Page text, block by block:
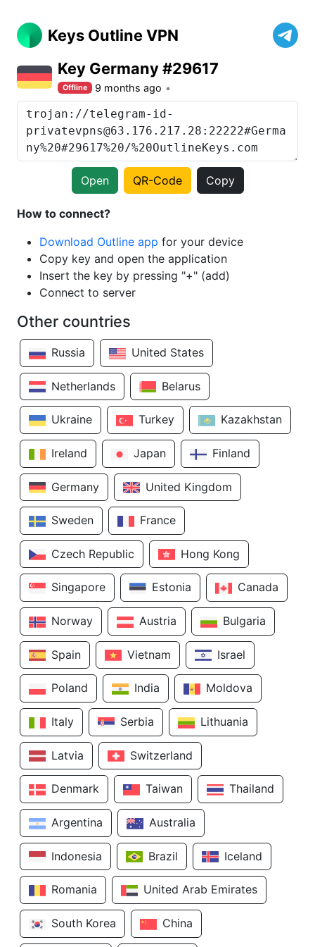
Keys Outline VPN
Key Germany #29617
Offline 9 months ago
Open QR-Code Copy
How to connect?
Download Outline app for your device
Copy key and open the application
Insert the key by pressing "+" (add)
Connect to server
Other countries
Russia United States
Netherlands Belarus
Ukraine Turkey Kazakhstan
Ireland Japan Finland
Germany United Kingdom
Sweden France
Czech Republic Hong Kong
Singapore Estonia Canada
Norway Austria Bulgaria
Spain Vietnam Israel
Poland India Moldova
Italy Serbia Lithuania
Latvia Switzerland
Denmark Taiwan Thailand
Argentina Australia
Indonesia Brazil Iceland
Romania United Arab Emirates
South Korea China